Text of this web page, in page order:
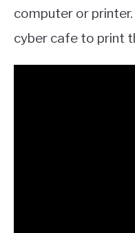
computer or
cyber cafe to print